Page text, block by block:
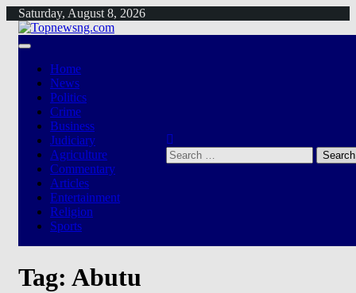
Skip
content
Saturday, August 8, 2026
Home
News
Politics
Crime
Business
Judiciary
Agriculture
Commentary
Articles
Entertainment
Religion
Sports
Search
for:
Tag: Abutu